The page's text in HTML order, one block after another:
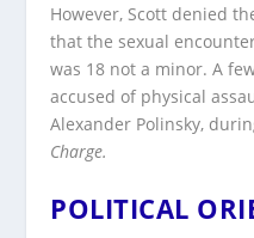
However, Scott denied
that the sexual
was 18 not a minor. A
accused of physical
Alexander Polinsky,
Charge.
POLITICAL